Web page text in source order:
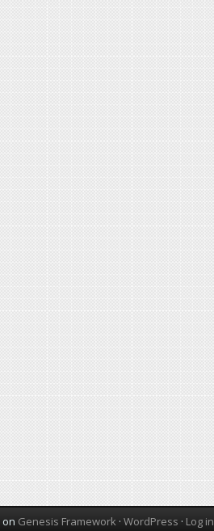
on Genesis Framework · WordPress · Log in